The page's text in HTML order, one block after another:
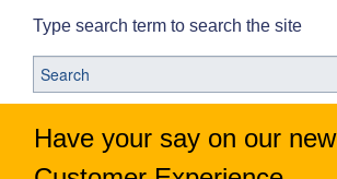
Type search term to search the site
Have your say on our new